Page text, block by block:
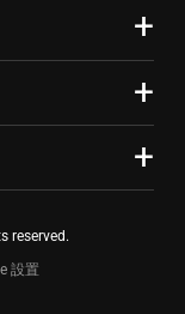
reserved.
設置